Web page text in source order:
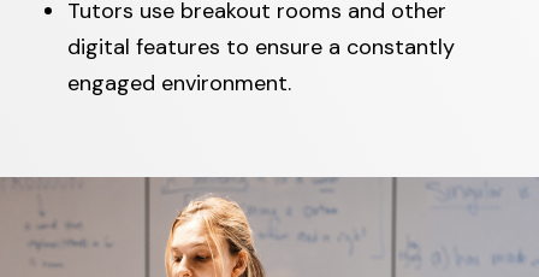
Tutors use breakout rooms and other
digital features to ensure a constantly
engaged environment.